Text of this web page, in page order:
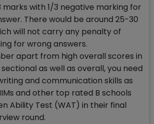
with 1/3 negative marking for
There would be around 25-30
will not carry any penalty of
for wrong answers.
apart from high overall scores in
as well as overall, you need
and communication skills as
and other top rated B schools
Ability Test (WAT) in their final
round.